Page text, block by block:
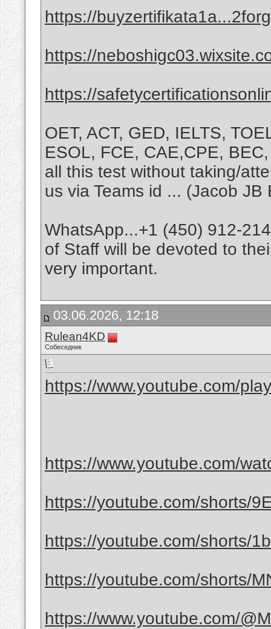
https://
https://
https://
OET, ACT, GED, IELTS,
ESOL, FCE, CAE,CPE,
all this test without taking/
us via Teams id ... (Jacob
WhatsApp...+1 (450) 912-
of Staff will be devoted to
very important.
03.06.2026, 12:18
Rulean4KD
Собеседник
https://www.youtube.com/
https://www.youtube.com/
https://youtube.com/shorts/
https://youtube.com/shorts/
https://youtube.com/shorts/
https://www.youtube.com/